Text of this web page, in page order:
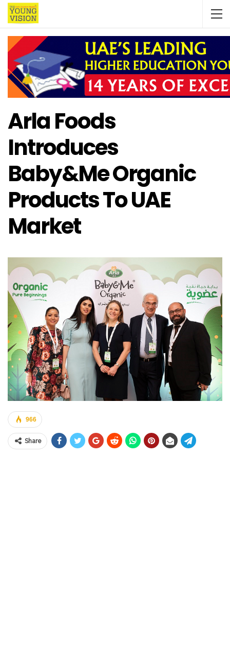
Arla Foods
Introduces
Baby&Me Organic
Products To UAE
Market
966
Share